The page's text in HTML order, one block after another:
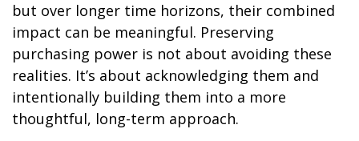
but over longer time horizons, their combined
impact can be meaningful. Preserving
purchasing power is not about avoiding these
realities. It’s about acknowledging them and
intentionally building them into a more
thoughtful, long-term approach.